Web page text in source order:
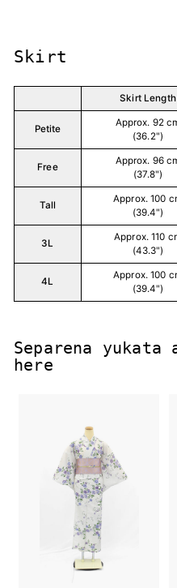
Skirt
Skirt Length
Petite
Approx. 92
(36.2")
Free
Approx. 96
(37.8")
Tall
Approx. 100
(39.4")
3L
Approx. 110
(43.3")
4L
Approx. 100
(39.4")
Separena yukata
here